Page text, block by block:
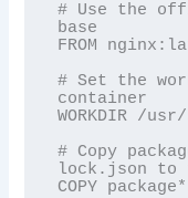
# Use the
base
FROM
# Set the
container
WORKDIR /
# Copy
lock.json to
COPY